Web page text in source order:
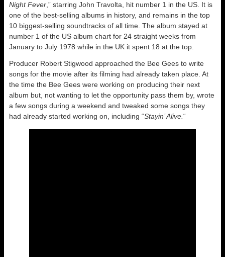
Night Fever ,” starring John Travolta, hit number 1 in the US. It is
one of the best-selling albums in history, and remains in the top
10 biggest-selling soundtracks of all time. The album stayed at
number 1 of the US album chart for 24 straight weeks from
January to July 1978 while in the UK it spent 18 at the top.
Producer Robert Stigwood approached the Bee Gees to write
songs for the movie after its filming had already taken place. At
the time the Bee Gees were working on producing their next
album but, not wanting to let the opportunity pass them by, wrote
a few songs during a weekend and tweaked some songs they
had already started working on, including “Stayin’ Alive. “